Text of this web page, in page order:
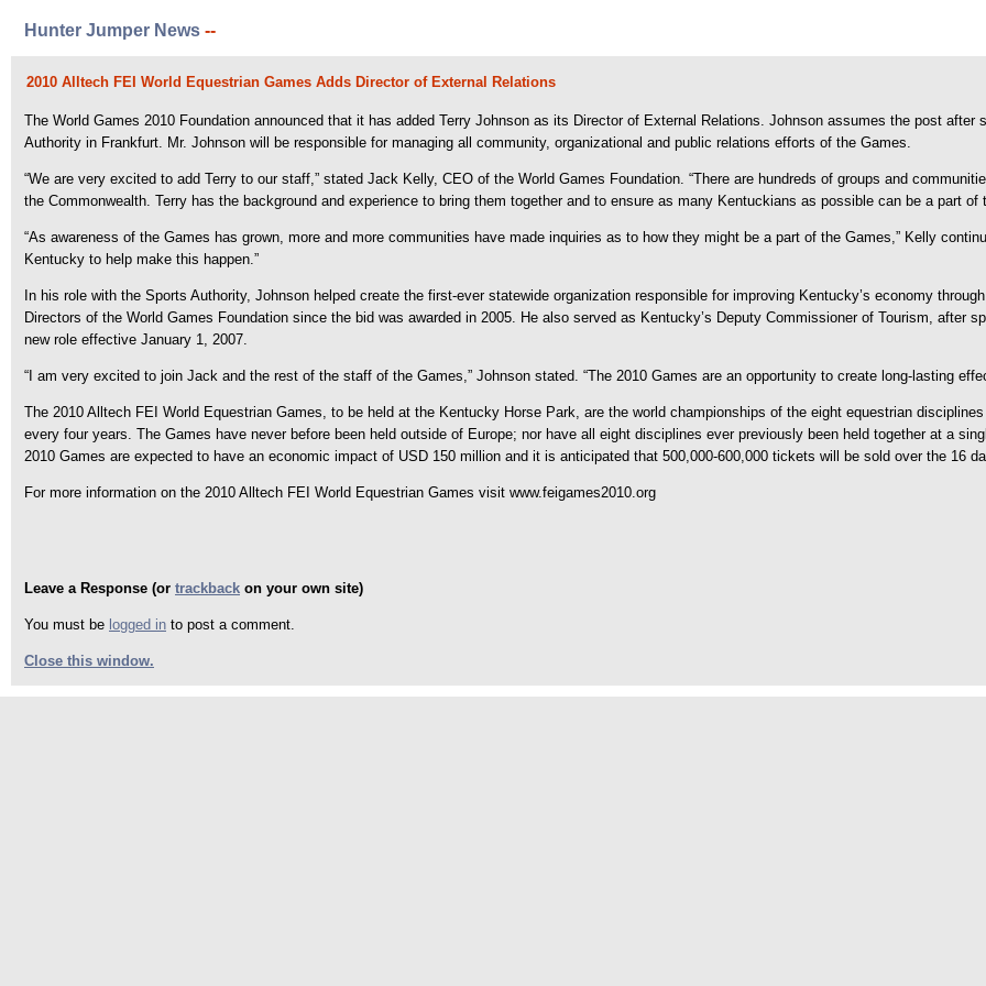
Hunter Jumper News --
2010 Alltech FEI World Equestrian Games Adds Director of External Relations
The World Games 2010 Foundation announced that it has added Terry Johnson as its Director of External Relations. Johnson assumes the post
Authority in Frankfurt. Mr. Johnson will be responsible for managing all community, organizational and public relations efforts of the Games.
“We are very excited to add Terry to our staff,” stated Jack Kelly, CEO of the World Games Foundation. “There are hundreds of groups and
the Commonwealth. Terry has the background and experience to bring them together and to ensure as many Kentuckians as possible can be a part of
“As awareness of the Games has grown, more and more communities have made inquiries as to how they might be a part of the Games,” Kelly
Kentucky to help make this happen.”
In his role with the Sports Authority, Johnson helped create the first-ever statewide organization responsible for improving Kentucky’s economy
Directors of the World Games Foundation since the bid was awarded in 2005. He also served as Kentucky’s Deputy Commissioner of Tourism, after
new role effective January 1, 2007.
“I am very excited to join Jack and the rest of the staff of the Games,” Johnson stated. “The 2010 Games are an opportunity to create long-lasting
The 2010 Alltech FEI World Equestrian Games, to be held at the Kentucky Horse Park, are the world championships of the eight equestrian
every four years. The Games have never before been held outside of Europe; nor have all eight disciplines ever previously been held together at a
2010 Games are expected to have an economic impact of USD 150 million and it is anticipated that 500,000-600,000 tickets will be sold over the 16
For more information on the 2010 Alltech FEI World Equestrian Games visit www.feigames2010.org
Leave a Response (or trackback on your own site)
You must be logged in to post a comment.
Close this window.